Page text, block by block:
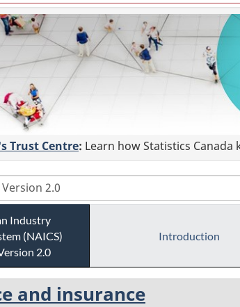
Trust Centre: Learn how Statistics
Industry
(NAICS)
2.0
Introduction
and insurance